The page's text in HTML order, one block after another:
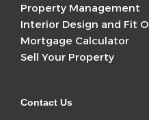
Property Management
Interior Design and Fit
Mortgage Calculator
Sell Your Property
Contact Us